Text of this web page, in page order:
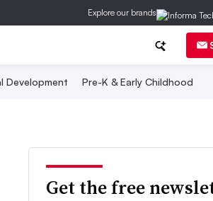
Explore our brands
Development Pre-K & Early Childhood
Get the free